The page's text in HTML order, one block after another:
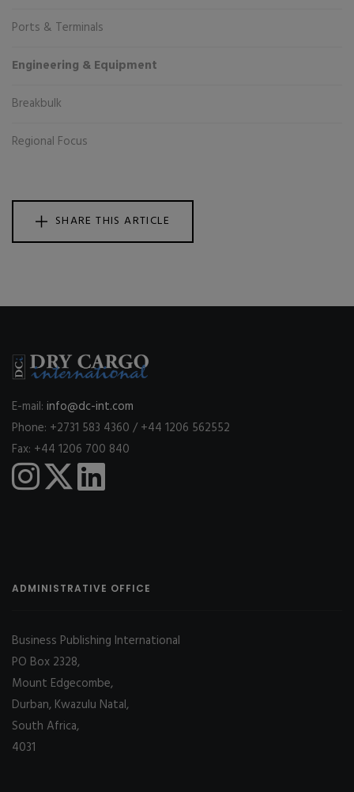
Ports & Terminals
Engineering & Equipment
Breakbulk
Regional Focus
SHARE THIS ARTICLE
E-mail: info@dc-int.com
Phone: +2731 583 4360 / +44 1206 562552
Fax: +44 1206 700 840
ADMINISTRATIVE OFFICE
Business Publishing International
PO Box 2328,
Mount Edgecombe,
Durban, Kwazulu Natal,
South Africa,
4031